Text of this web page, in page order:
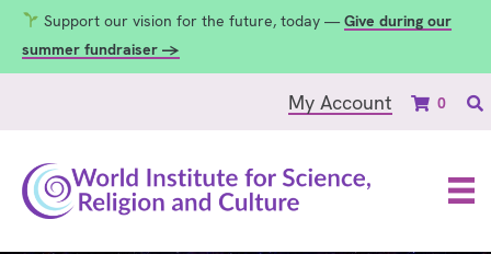
Support our vision for the future, today — Give during our
summer fundraiser →
My Account 0